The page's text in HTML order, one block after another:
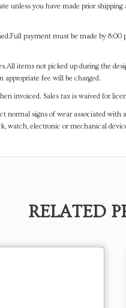
unless you have made prior
payment must be made by
items not picked up during the
appropriate fee will be charged.
invoiced. Sales tax is waived for
normal signs of wear associated
watch, electronic or mechanical
RELATED